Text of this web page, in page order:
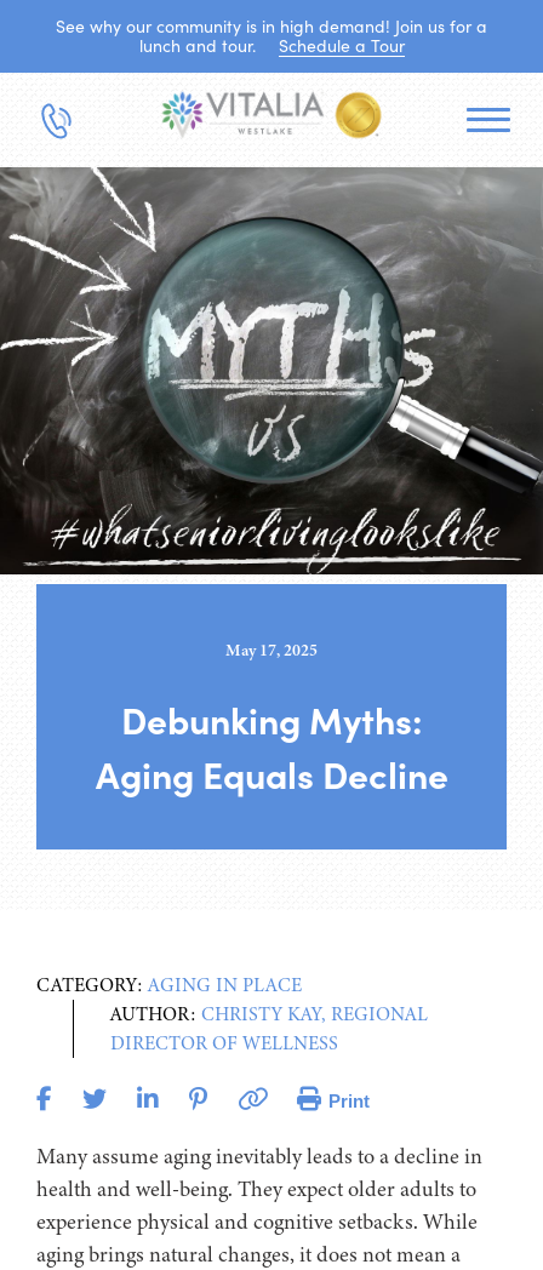
See why our community is in high demand! Join us for a
lunch and tour.
Schedule a Tour
May 17, 2025
Debunking Myths:
Aging Equals Decline
CATEGORY:AGING IN PLACE
AUTHOR: CHRISTY KAY, REGIONAL
DIRECTOR OF WELLNESS
Print
Many assume aging inevitably leads to a decline in
health and well-being. They expect older adults to
experience physical and cognitive setbacks. While
aging brings natural changes, it does not mean a